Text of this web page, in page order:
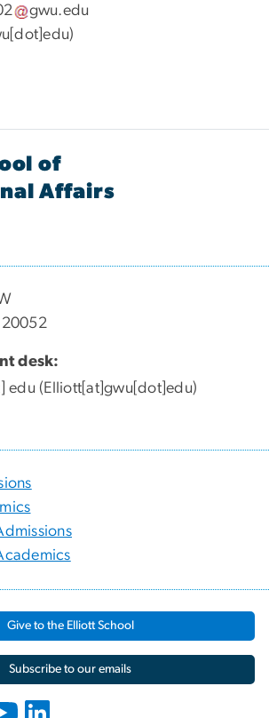
gwu.edu
of
Affairs
20052
desk:
edu (Elliott[at]gwu[dot]edu)
Give to the Elliott School
Subscribe to our emails